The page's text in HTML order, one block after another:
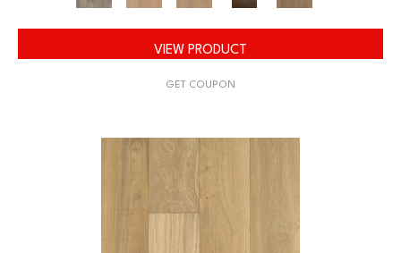
VIEW PRODUCT
GET COUPON